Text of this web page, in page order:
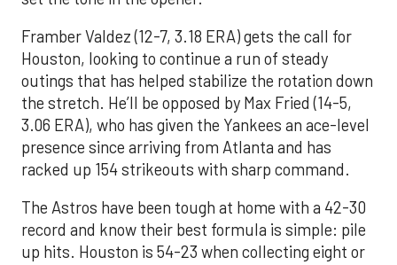
Framber Valdez (12-7, 3.18 ERA) gets the call for
Houston, looking to continue a run of steady
outings that has helped stabilize the rotation down
the stretch. He’ll be opposed by Max Fried (14-5,
3.06 ERA), who has given the Yankees an ace-level
presence since arriving from Atlanta and has
racked up 154 strikeouts with sharp command.
The Astros have been tough at home with a 42-30
record and know their best formula is simple: pile
up hits. Houston is 54-23 when collecting eight or